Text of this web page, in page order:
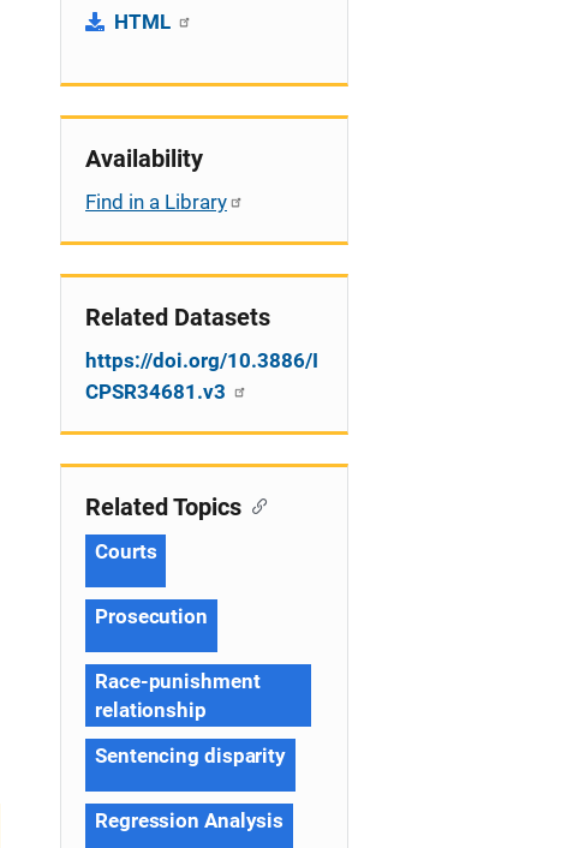
HTML
Availability
Find in a Library
Related Datasets
https://doi.org/10.3886/I
CPSR34681.v3
Related Topics
Courts
Prosecution
Race-punishment
relationship
Sentencing disparity
Regression Analysis